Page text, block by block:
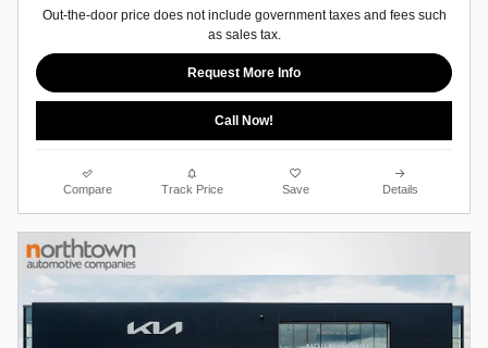
Out-the-door price does not include government taxes and fees such
as sales tax.
Request More Info
Call Now!
Compare Track Price Save Details